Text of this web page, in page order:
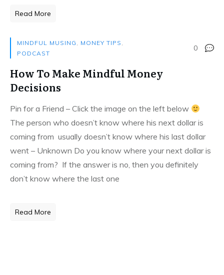
Read More
MINDFUL MUSING , MONEY TIPS ,
PODCAST
0
How To Make Mindful Money
Decisions
Pin for a Friend – Click the image on the left below
The person who doesn’t know where his next dollar is
coming from usually doesn’t know where his last dollar
went – Unknown Do you know where your next dollar is
coming from? If the answer is no, then you definitely
don’t know where the last one
Read More